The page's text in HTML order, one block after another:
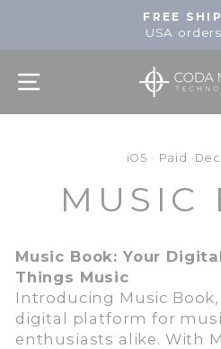
content
FREE
USA
SITE
iOS · Paid ·
MUSIC
Music Book: Your
Things Music
Introducing Music
digital platform for
enthusiasts alike. With